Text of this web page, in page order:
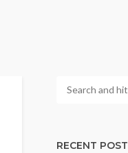
RECENT POST